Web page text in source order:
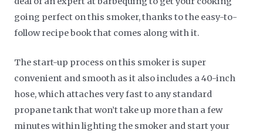
going perfect on this smoker, thanks to the easy-to-
follow recipe book that comes along with it.
The start-up process on this smoker is super
convenient and smooth as it also includes a 40-inch
hose, which attaches very fast to any standard
propane tank that won’t take up more than a few
minutes within lighting the smoker and start your